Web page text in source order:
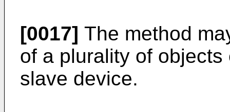
[0017] The method
of a plurality of
slave device.